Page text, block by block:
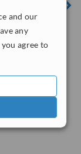
and our
any
agree to
Place
Katipunan Ave,